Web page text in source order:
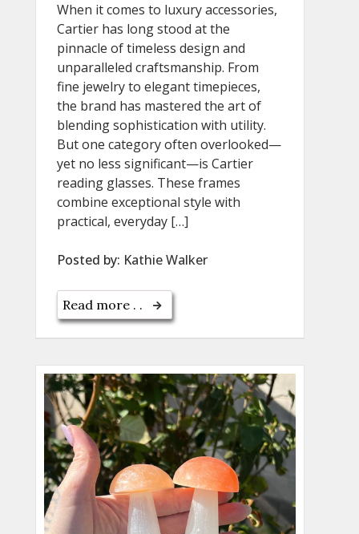
When it comes to luxury accessories,
Cartier has long stood at the
pinnacle of timeless design and
unparalleled craftsmanship. From
fine jewelry to elegant timepieces,
the brand has mastered the art of
blending sophistication with utility.
But one category often overlooked—
yet no less significant—is Cartier
reading glasses. These frames
combine exceptional style with
practical, everyday […]
Posted by: Kathie Walker
Read more . .